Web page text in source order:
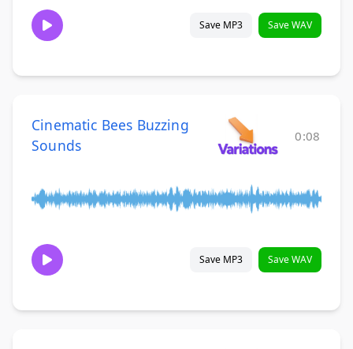
Save MP3 Save WAV
Cinematic Bees Buzzing
Sounds
0:08
Save MP3 Save WAV